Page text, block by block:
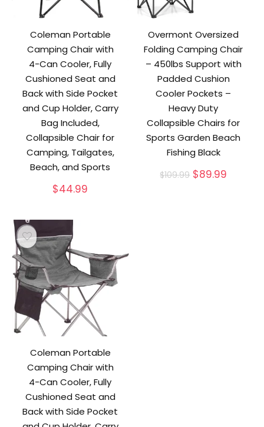
Coleman Portable
Camping Chair with
4-Can Cooler, Fully
Cushioned Seat and
Back with Side Pocket
and Cup Holder, Carry
Bag Included,
Collapsible Chair for
Camping, Tailgates,
Beach, and Sports
$44.99
Overmont Oversized
Folding Camping Chair
– 450lbs Support with
Padded Cushion
Cooler Pockets –
Heavy Duty
Collapsible Chairs for
Sports Garden Beach
Fishing Black
$109.99 Original
$89.99
Coleman Portable
Camping Chair with
4-Can Cooler, Fully
Cushioned Seat and
Back with Side Pocket